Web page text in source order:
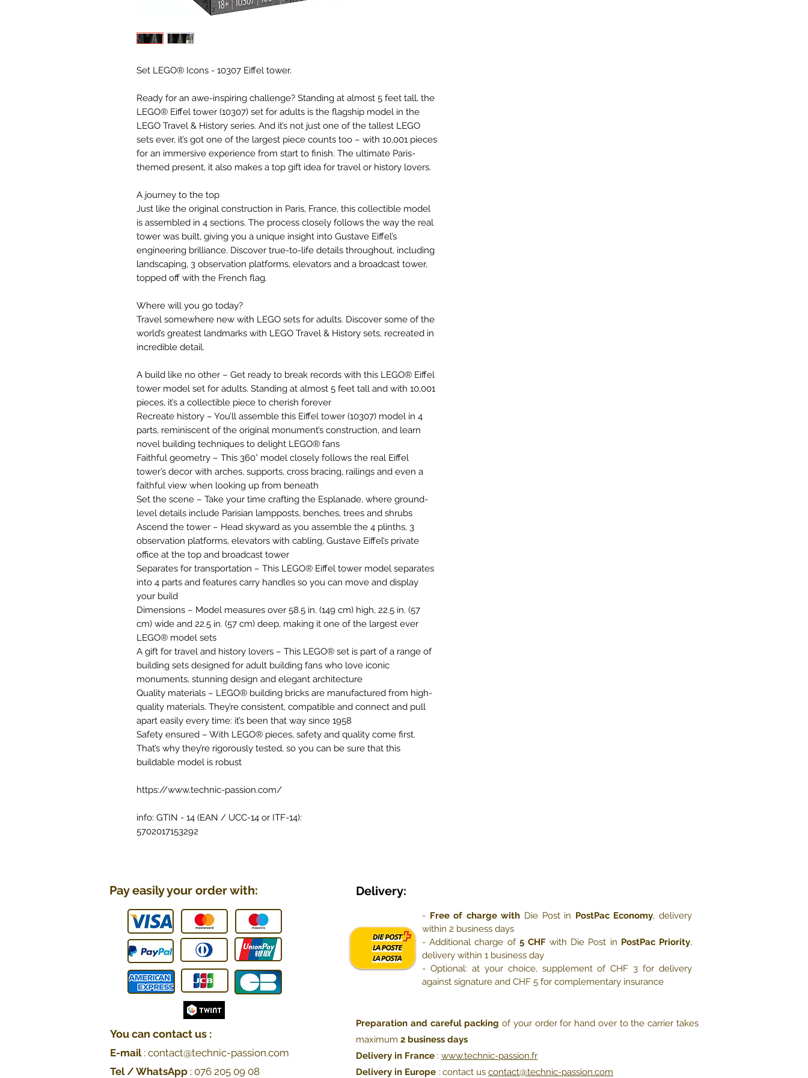
Set LEGO® Icons - 10307 Eiffel tower.
Ready for an awe-inspiring challenge? Standing at almost 5 feet tall, the
LEGO® Eiffel tower (10307) set for adults is the flagship model in the
LEGO Travel & History series. And it’s not just one of the tallest LEGO
sets ever, it’s got one of the largest piece counts too – with 10,001 pieces
for an immersive experience from start to finish. The ultimate Paris-
themed present, it also makes a top gift idea for travel or history lovers.
A journey to the top
Just like the original construction in Paris, France, this collectible model
is assembled in 4 sections. The process closely follows the way the real
tower was built, giving you a unique insight into Gustave Eiffel’s
engineering brilliance. Discover true-to-life details throughout, including
landscaping, 3 observation platforms, elevators and a broadcast tower,
topped off with the French flag.
Where will you go today?
Travel somewhere new with LEGO sets for adults. Discover some of the
world’s greatest landmarks with LEGO Travel & History sets, recreated in
incredible detail.
A build like no other – Get ready to break records with this LEGO® Eiffel
tower model set for adults. Standing at almost 5 feet tall and with 10,001
pieces, it’s a collectible piece to cherish forever
Recreate history – You’ll assemble this Eiffel tower (10307) model in 4
parts, reminiscent of the original monument’s construction, and learn
novel building techniques to delight LEGO® fans
Faithful geometry – This 360° model closely follows the real Eiffel
tower’s decor with arches, supports, cross bracing, railings and even a
faithful view when looking up from beneath
Set the scene – Take your time crafting the Esplanade, where ground-
level details include Parisian lampposts, benches, trees and shrubs
Ascend the tower – Head skyward as you assemble the 4 plinths, 3
observation platforms, elevators with cabling, Gustave Eiffel’s private
office at the top and broadcast tower
Separates for transportation – This LEGO® Eiffel tower model separates
into 4 parts and features carry handles so you can move and display
your build
Dimensions – Model measures over 58.5 in. (149 cm) high, 22.5 in. (57
cm) wide and 22.5 in. (57 cm) deep, making it one of the largest ever
LEGO® model sets
A gift for travel and history lovers – This LEGO® set is part of a range of
building sets designed for adult building fans who love iconic
monuments, stunning design and elegant architecture
Quality materials – LEGO® building bricks are manufactured from high-
quality materials. They’re consistent, compatible and connect and pull
apart easily every time: it’s been that way since 1958
Safety ensured – With LEGO® pieces, safety and quality come first.
That’s why they’re rigorously tested, so you can be sure that this
buildable model is robust
https://www.technic-passion.com/
info: GTIN - 14 (EAN / UCC-14 or ITF-14):
5702017153292
Pay easily your order with:
You can contact us :
E-mail: contact@technic-passion.com
Tel / WhatsApp : 076 205 09 08
Delivery:
- Free of charge with Die Post in PostPac Economy, delivery
within 2 business days
- Additional charge of 5 CHFwith Die Post in PostPac Priority,
delivery within 1 business day
- Optional: at your choice, supplement of CHF 3 for delivery
against signature and CHF 5 for complementary insurance
Preparation and careful packing of your order for hand over to the carrier takes
maximum 2 business days
Delivery in France : www.technic-passion.fr
Delivery in Europe : contact us contact@technic-passion.com